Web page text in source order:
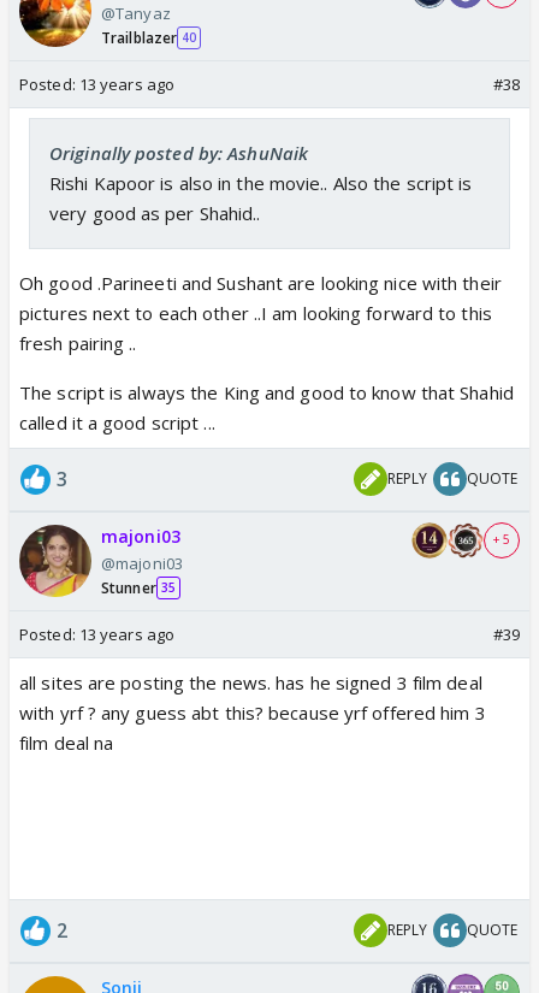
@Tanyaz
Trailblazer 40
Posted: 13 years ago #38
Originally posted by: AshuNaik
Rishi Kapoor is also in the movie.. Also the script is
very good as per Shahid..
Oh good .Parineeti and Sushant are looking nice with their
pictures next to each other ..I am looking forward to this
fresh pairing ..
The script is always the King and good to know that Shahid
called it a good script ...
3 REPLY QUOTE
majoni03
@majoni03
Stunner 35
+ 5
Posted: 13 years ago #39
all sites are posting the news. has he signed 3 film deal
with yrf ? any guess abt this? because yrf offered him 3
film deal na
2 REPLY QUOTE
Sonii